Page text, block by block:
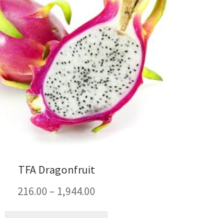
TFA Dragonfruit
216.00 – 1,944.00